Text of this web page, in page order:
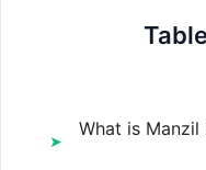
What is Manzil